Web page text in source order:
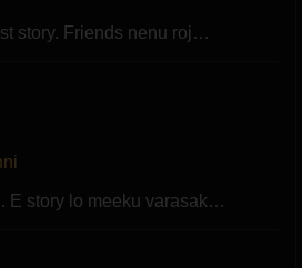
story. Friends nenu roj…
E story lo meeku varasak…